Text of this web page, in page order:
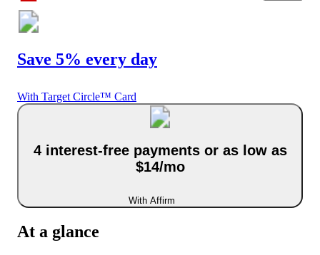
Save 5% every day
With Target Circle™ Card
4 interest-free payments or as low as
$14/mo
With Affirm
At a glance